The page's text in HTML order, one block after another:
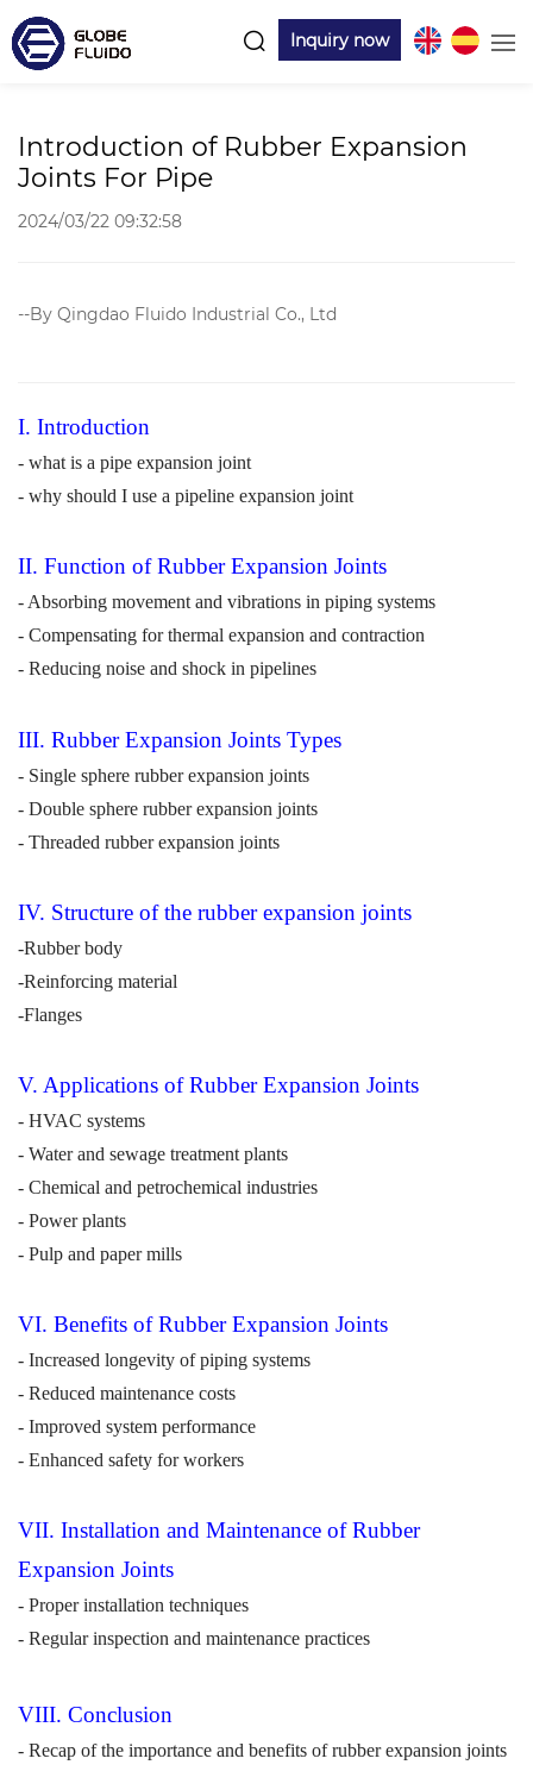
Inquiry now
Introduction of Rubber Expansion
Joints For Pipe
2024/03/22 09:32:58
--By Qingdao Fluido Industrial Co., Ltd
I. Introduction
- what is a pipe expansion joint
- why should I use a pipeline expansion joint
II. Function of Rubber Expansion Joints
- Absorbing movement and vibrations in piping systems
- Compensating for thermal expansion and contraction
- Reducing noise and shock in pipelines
III. Rubber Expansion Joints Types
- Single sphere rubber expansion joints
- Double sphere rubber expansion joints
- Threaded rubber expansion joints
IV. Structure of the rubber expansion joints
-Rubber body
-Reinforcing material
-Flanges
V. Applications of Rubber Expansion Joints
- HVAC systems
- Water and sewage treatment plants
- Chemical and petrochemical industries
- Power plants
- Pulp and paper mills
VI. Benefits of Rubber Expansion Joints
- Increased longevity of piping systems
- Reduced maintenance costs
- Improved system performance
- Enhanced safety for workers
VII. Installation and Maintenance of Rubber
Expansion Joints
- Proper installation techniques
- Regular inspection and maintenance practices
VIII. Conclusion
- Recap of the importance and benefits of rubber expansion joints